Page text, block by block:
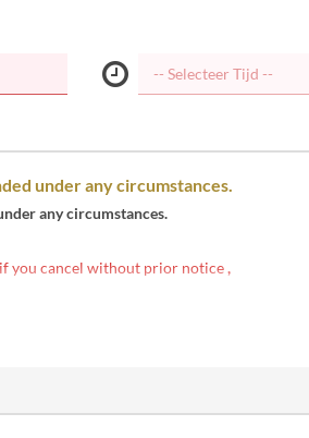
under any circumstances.
any circumstances.
you cancel without prior notice,